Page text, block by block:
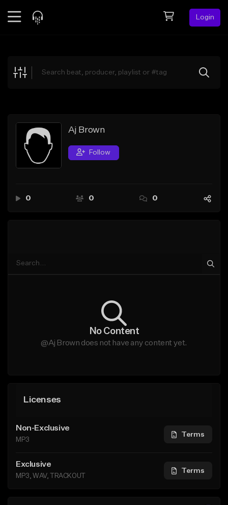
Login
Explore
Search by Sound
Sell Beats
Creator Hub
Aj Brown
Follow
0 0 0
No Content
@Aj Brown does not have any content yet.
Licenses
Non-Exclusive
MP3
Terms
Exclusive
MP3, WAV, TRACKOUT
Terms